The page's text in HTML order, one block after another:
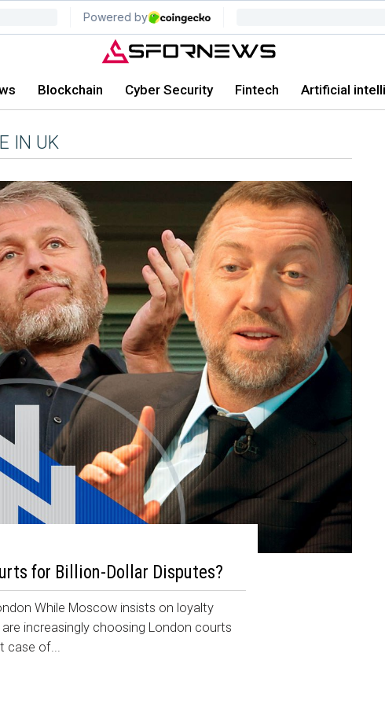
Blockchain Cyber Security Fintech Artificial
IN UK
for Billion-Dollar Disputes?
While Moscow insists on loyalty
increasingly choosing London courts
of...